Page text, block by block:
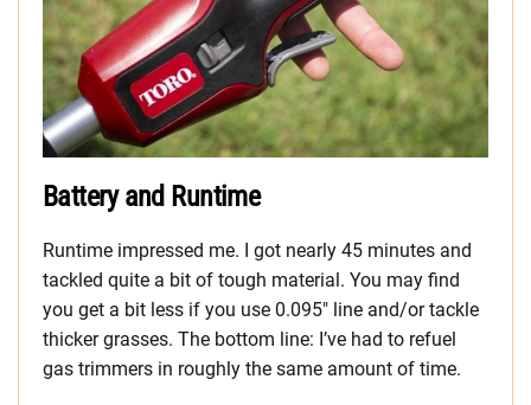
Battery and Runtime
Runtime impressed me. I got nearly 45 minutes and
tackled quite a bit of tough material. You may find
you get a bit less if you use 0.095″ line and/or tackle
thicker grasses. The bottom line: I’ve had to refuel
gas trimmers in roughly the same amount of time.